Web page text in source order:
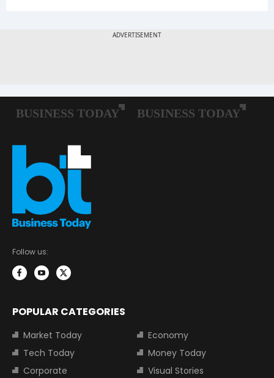
Follow us:
POPULAR CATEGORIES
Market Today
Economy
Tech Today
Money Today
Corporate
Visual Stories